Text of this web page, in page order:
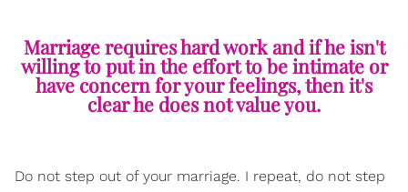
Marriage requires hard work and if he isn't
willing to put in the effort to be intimate or
have concern for your feelings, then it's
clear he does not value you.
Do not step out of your marriage. I repeat, do not step